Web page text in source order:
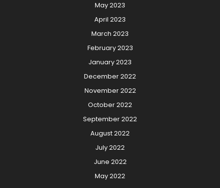
May 2023
April 2023
March 2023
February 2023
January 2023
December 2022
November 2022
October 2022
September 2022
August 2022
July 2022
June 2022
May 2022